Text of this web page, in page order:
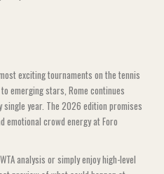
exciting tournaments on the tennis
emerging stars, Rome continues
year. The 2026 edition promises
crowd energy at Foro
analysis or simply enjoy high-level